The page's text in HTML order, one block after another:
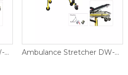
Ambulance Stretcher DW-S011 Ambulance Stretcher DW-AL017